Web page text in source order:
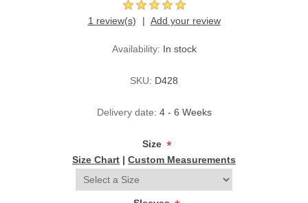
1 review(s) Add your review
Availability: In stock
SKU: D428
Delivery date: 4 - 6 Weeks
Size *
Size Chart | Custom Measurements